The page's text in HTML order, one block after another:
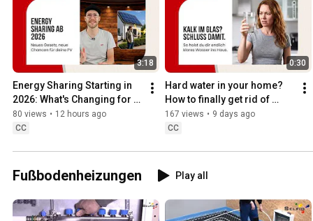
3:18
Energy Sharing Starting in
2026: What's Changing for
Your PV System Now
80 views • 12 hours ago
CC
0:30
Hard water in your home?
How to finally get rid of
limescale
167 views • 9 days ago
CC
Fußbodenheizungen Play all